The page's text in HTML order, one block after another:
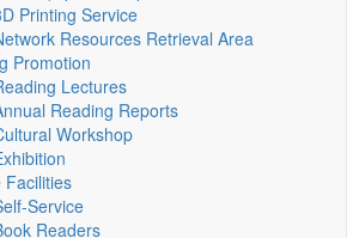
Printing Service
Resources Retrieval Area
Promotion
Lectures
Reading Reports
Workshop
Facilities
Service
Readers